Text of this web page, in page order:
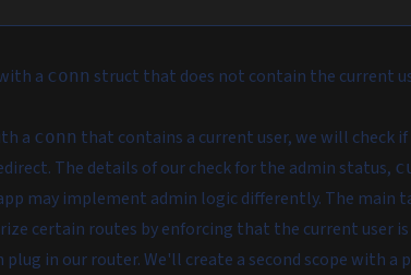
a conn struct that does not contain the current
a conn that contains a current user, we will check
The details of our check for the admin status,
may implement admin logic differently. The main
certain routes by enforcing that the current user
in our router. We'll create a second scope with a